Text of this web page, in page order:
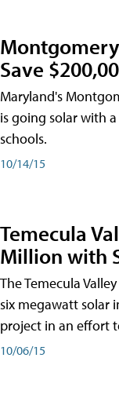
Save
Maryland's
is going solar with
schools.
10/14/15
Temecula
Million with
The Temecula
six megawatt solar
project in an effort
10/06/15